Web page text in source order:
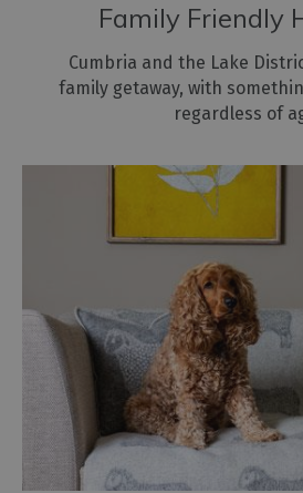
Family Friendly
Cumbria and the Lake
family getaway, with
regardless of